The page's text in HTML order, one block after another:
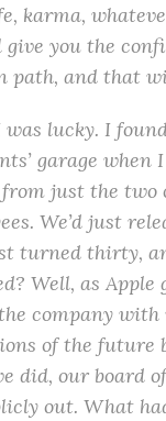
karma,
you the
path, and that
lucky. I
garage when
just the two
We’d just
turned thirty,
Well, as Apple
company
of the future
did, our board
out. What